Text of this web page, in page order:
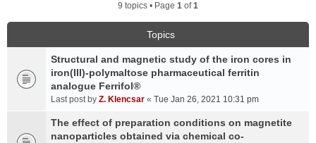
9 topics • Page 1 of1
Topics
Structural and magnetic study of the iron cores in
iron(III)-polymaltose pharmaceutical ferritin
analogue Ferrifol®
Last post by Z. Klencsar « Tue Jan 26, 2021 10:31 pm
The effect of preparation conditions on magnetite
nanoparticles obtained via chemical co-